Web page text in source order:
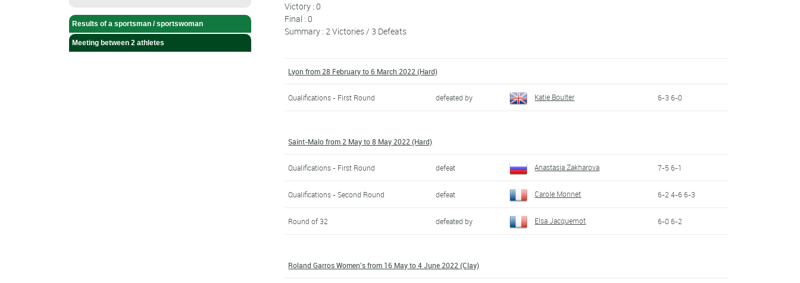
Results of a sportsman / sportswoman
Meeting between 2 athletes
Victory : 0
Final : 0
Summary : 2 Victories / 3 Defeats
Lyon from 28 February to 6 March 2022 (Hard)
Qualifications - First Round defeated by Katie Boulter 6-3 6-0
Saint-Malo from 2 May to 8 May 2022 (Hard)
Qualifications - First Round defeat Anastasia Zakharova 7-5 6-1
Qualifications - Second Round defeat Carole Monnet 6-2 4-6 6-3
Round of 32 defeated by Elsa Jacquemot 6-0 6-2
Roland Garros Women's from 16 May to 4 June 2022 (Clay)